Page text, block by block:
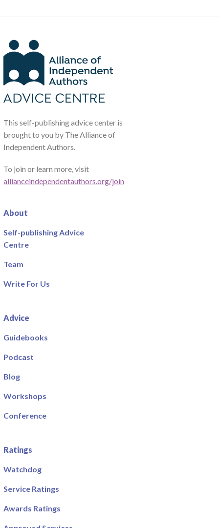
This self-publishing advice center is
brought to you by The Alliance of
Independent Authors.
To join or learn more, visit
allianceindependentauthors.org/join
About
Self-publishing Advice
Centre
Team
Write For Us
Advice
Guidebooks
Podcast
Blog
Workshops
Conference
Ratings
Watchdog
Service Ratings
Awards Ratings